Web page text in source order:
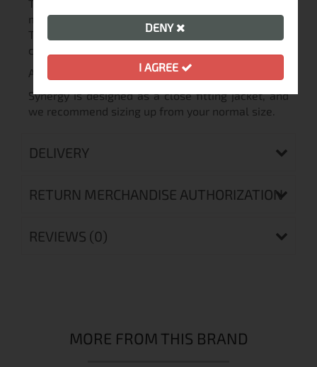
Three-seasons Thermolite jacket made of quality
materials. The undisputed insulating properties of
Thermolite provide soft warmth in all weather
conditions - spring and autumn.
A lightweight packable jacket.
Synergy is designed as a close fitting jacket, and
we recommend sizing up from your normal size.
DELIVERY
RETURN MERCHANDISE AUTHORIZATION
REVIEWS (0)
MORE FROM THIS BRAND
DENY
I AGREE